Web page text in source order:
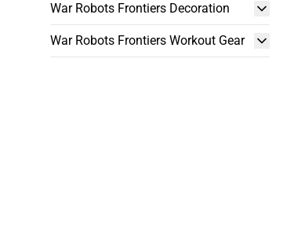
War Robots Frontiers Decoration
War Robots Frontiers Workout Gear